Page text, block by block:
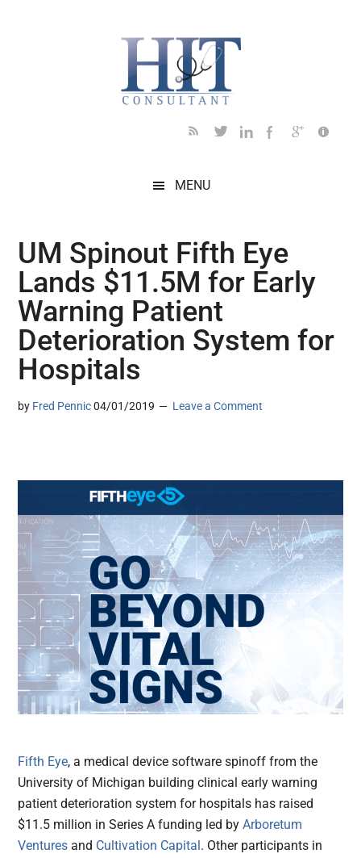
MENU
UM Spinout Fifth Eye
Lands $11.5M for Early
Warning Patient
Deterioration System for
Hospitals
by Fred Pennic 04/01/2019 Leave a Comment
Fifth Eye, a medical device software spinoff from the
University of Michigan building clinical early warning
patient deterioration system for hospitals has raised
$11.5 million in Series A funding led byArboretum
Ventures and Cultivation Capital . Other participants in